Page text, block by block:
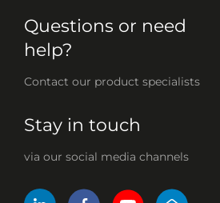
Questions or need
help?
Contact our product specialists
Stay in touch
via our social media channels